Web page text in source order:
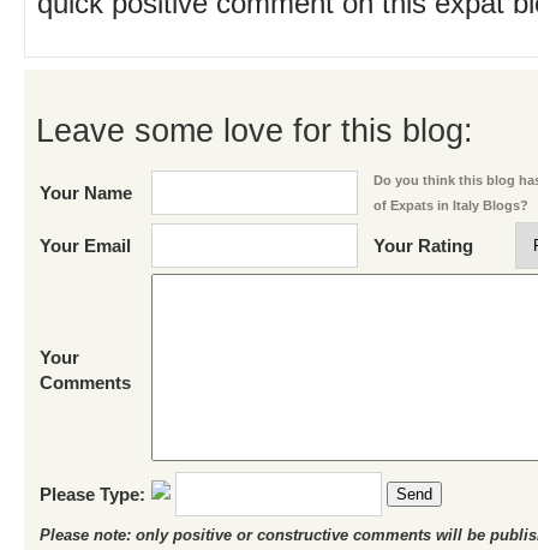
Leave some love for this blog:
Your Name
Do you think this blog
of Expats in Italy Blogs?
Your Email Your Rating
Your
Comments
Please Type: Send
Please note: only positive or constructive comments will be